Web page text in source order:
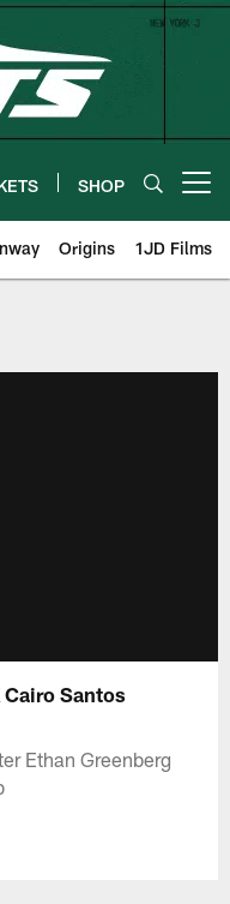
SHOP
Origins 1JD Films
Santos
Ethan Greenberg